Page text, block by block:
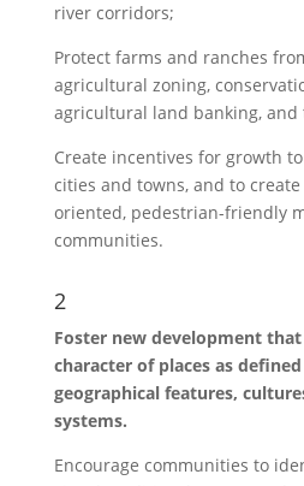
river corridors;
Protect farms and ranches
agricultural zoning,
agricultural land banking, and
Create incentives for growth
cities and towns, and to
oriented, pedestrian-friendly
communities.
2
Foster new development
character of places as
geographical features,
systems.
Encourage communities to